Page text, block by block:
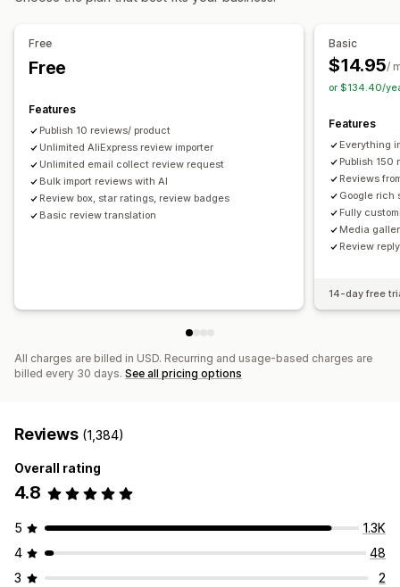
Email requests
Import and export
Free
Free
Features
Publish 10 reviews/ product
Unlimited AliExpress review importer
Unlimited email collect review request
Bulk import reviews with AI
Review box, star ratings, review badges
Basic review translation
Basic
$14.95/
or $134.40/
Features
Everything
Publish 150
Reviews
Google rich
Fully
Media
Review
14-day free
All charges are billed in USD. Recurring and usage-based charges are
billed every 30 days. See all pricing options
Reviews (1,384)
Overall rating
4.8
5
1.3K
4
48
3
2